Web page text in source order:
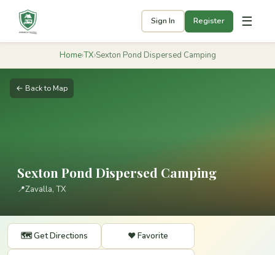
Sign In Register ☰
Home›TX›Sexton Pond Dispersed Camping
← Back to Map
Sexton Pond Dispersed Camping
📍Zavalla, TX
🗺️ Get Directions ❤️ Favorite